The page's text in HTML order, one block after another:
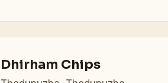
Dhirham Chips